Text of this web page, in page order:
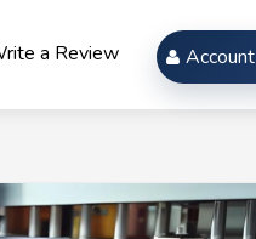
a Review Account